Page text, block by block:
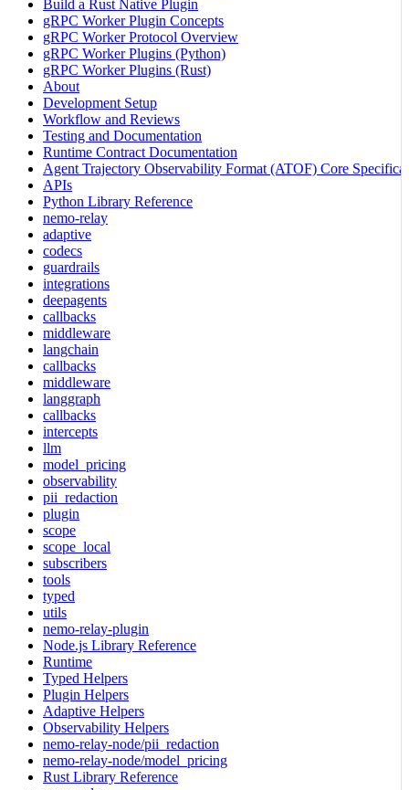
Build a Rust Native Plugin
gRPC Worker Plugin Concepts
gRPC Worker Protocol Overview
gRPC Worker Plugins (Python)
gRPC Worker Plugins (Rust)
About
Development Setup
Workflow and Reviews
Testing and Documentation
Runtime Contract Documentation
Agent Trajectory Observability Format (ATOF) Core
APIs
Python Library Reference
nemo-relay
adaptive
codecs
guardrails
integrations
deepagents
callbacks
middleware
langchain
callbacks
middleware
langgraph
callbacks
intercepts
llm
model_pricing
observability
pii_redaction
plugin
scope
scope_local
subscribers
tools
typed
utils
nemo-relay-plugin
Node.js Library Reference
Runtime
Typed Helpers
Plugin Helpers
Adaptive Helpers
Observability Helpers
nemo-relay-node/pii_redaction
nemo-relay-node/model_pricing
Rust Library Reference